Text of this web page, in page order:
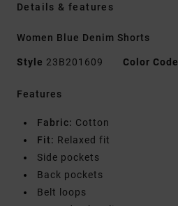
Details & features
Women Blue Denim Shorts
Style 23B201609 Color Code
Features
Fabric: Cotton
Fit: Relaxed fit
Side pockets
Back pockets
Belt loops